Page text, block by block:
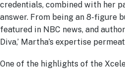
credentials, combined with her
answer. From being an 8-figure
featured in NBC news, and
Diva,’ Martha’s expertise
One of the highlights of the